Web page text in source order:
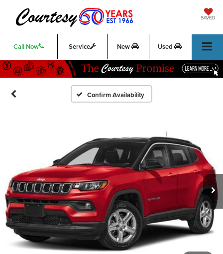
SAVED
Call Now Service New Used
Confirm Availability